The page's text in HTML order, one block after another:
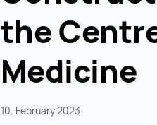
the
Medicine
10. February 2023